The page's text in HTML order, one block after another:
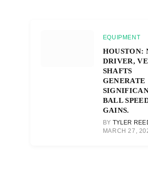
EQUIPMENT
HOUSTON:
DRIVER,
SHAFTS
GENERATE
BALL
GAINS.
BY TYLER
MARCH 27,